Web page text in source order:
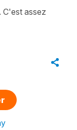
C'est assez